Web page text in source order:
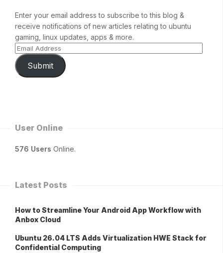
Enter your email address to subscribe to this blog &
receive notifications of new articles relating to ubuntu
gaming, linux updates, apps & more.
Submit
User Online
576 Users Online.
Latest Posts
How to Streamline Your Android App Workflow with
Anbox Cloud
Ubuntu 26.04 LTS Adds Virtualization HWE Stack for
Confidential Computing